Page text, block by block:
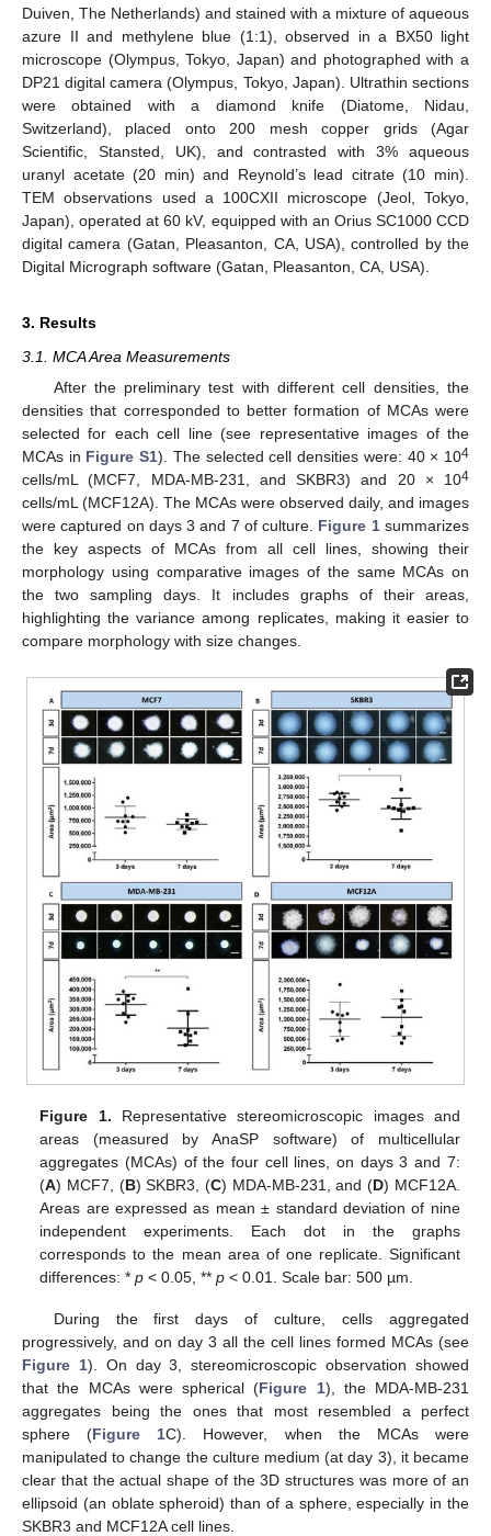
Duiven, The Netherlands) and stained with a mixture of aqueous
azure II and methylene blue (1:1), observed in a BX50 light
microscope (Olympus, Tokyo, Japan) and photographed with a
DP21 digital camera (Olympus, Tokyo, Japan). Ultrathin sections
were obtained with a diamond knife (Diatome, Nidau,
Switzerland), placed onto 200 mesh copper grids (Agar
Scientific, Stansted, UK), and contrasted with 3% aqueous
uranyl acetate (20 min) and Reynold’s lead citrate (10 min).
TEM observations used a 100CXII microscope (Jeol, Tokyo,
Japan), operated at 60 kV, equipped with an Orius SC1000 CCD
digital camera (Gatan, Pleasanton, CA, USA), controlled by the
Digital Micrograph software (Gatan, Pleasanton, CA, USA).
3. Results
3.1. MCA Area Measurements
After the preliminary test with different cell densities, the
densities that corresponded to better formation of MCAs were
selected for each cell line (see representative images of the
MCAs in Figure S1). The selected cell densities were: 40 × 104
cells/mL (MCF7, MDA-MB-231, and SKBR3) and 20 × 104
cells/mL (MCF12A). The MCAs were observed daily, and images
were captured on days 3 and 7 of culture. Figure 1summarizes
the key aspects of MCAs from all cell lines, showing their
morphology using comparative images of the same MCAs on
the two sampling days. It includes graphs of their areas,
highlighting the variance among replicates, making it easier to
compare morphology with size changes.
Figure 1. Representative stereomicroscopic images and
areas (measured by AnaSP software) of multicellular
aggregates (MCAs) of the four cell lines, on days 3 and 7:
(A) MCF7, (B) SKBR3, (C) MDA-MB-231, and (D) MCF12A.
Areas are expressed as mean ± standard deviation of nine
independent experiments. Each dot in the graphs
corresponds to the mean area of one replicate. Significant
differences: *p < 0.05, **p < 0.01. Scale bar: 500 µm.
During the first days of culture, cells aggregated
progressively, and on day 3 all the cell lines formed MCAs (see
Figure 1). On day 3, stereomicroscopic observation showed
that the MCAs were spherical (Figure 1), the MDA-MB-231
aggregates being the ones that most resembled a perfect
sphere (Figure 1C). However, when the MCAs were
manipulated to change the culture medium (at day 3), it became
clear that the actual shape of the 3D structures was more of an
ellipsoid (an oblate spheroid) than of a sphere, especially in the
SKBR3 and MCF12A cell lines.